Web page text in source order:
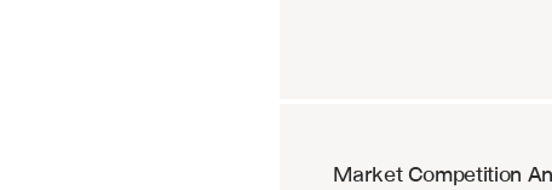
Market Competition